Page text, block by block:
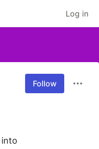
Log in
Follow
into